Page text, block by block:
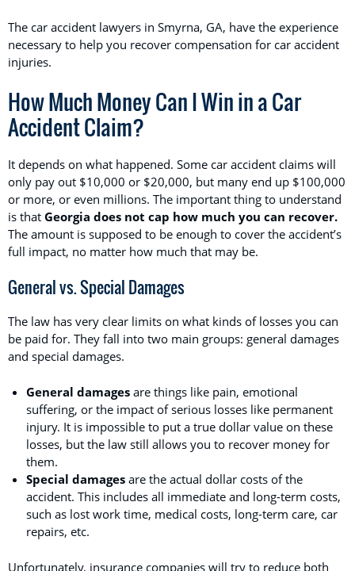
The car accident lawyers in Smyrna, GA, have the experience
necessary to help you recover compensation for car accident
injuries.
How Much Money Can I Win in a Car
Accident Claim?
It depends on what happened. Some car accident claims will
only pay out $10,000 or $20,000, but many end up $100,000
or more, or even millions. The important thing to understand
is that Georgia does not cap how much you can recover.
The amount is supposed to be enough to cover the accident’s
full impact, no matter how much that may be.
General vs. Special Damages
The law has very clear limits on what kinds of losses you can
be paid for. They fall into two main groups: general damages
and special damages.
General damages are things like pain, emotional
suffering, or the impact of serious losses like permanent
injury. It is impossible to put a true dollar value on these
losses, but the law still allows you to recover money for
them.
Special damages are the actual dollar costs of the
accident. This includes all immediate and long-term costs,
such as lost work time, medical costs, long-term care, car
repairs, etc.
Unfortunately, insurance companies will try to reduce both